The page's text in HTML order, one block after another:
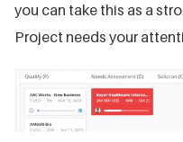
you can take this as a
Project needs your